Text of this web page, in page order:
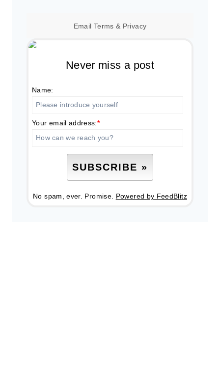
Email Terms & Privacy
Never miss a post
Name:
Your email address:*
No spam, ever. Promise. Powered by FeedBlitz